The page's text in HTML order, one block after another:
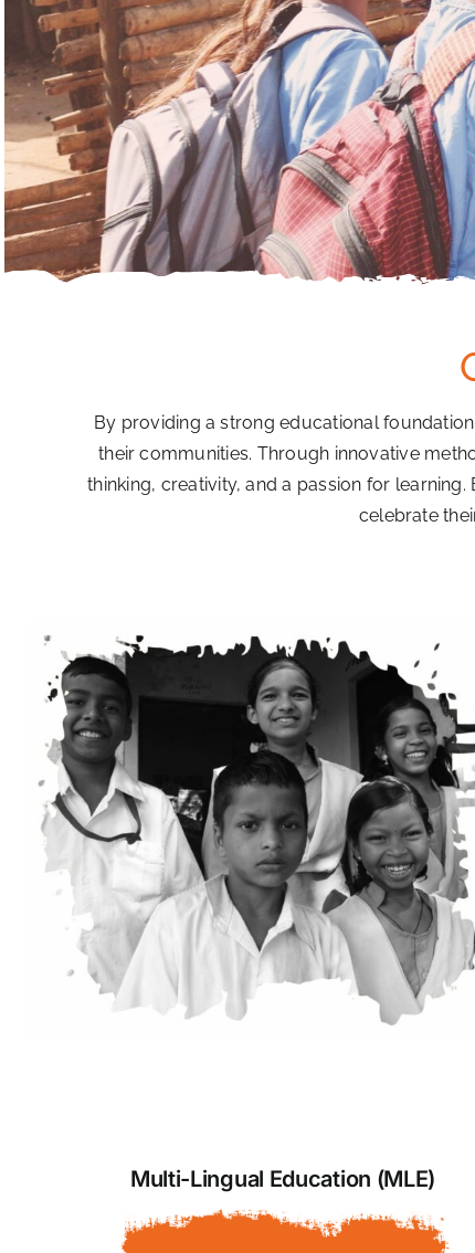
By providing a strong educational
their communities. Through innovative
thinking, creativity, and a passion for
celebrate
Multi-Lingual Education (MLE)